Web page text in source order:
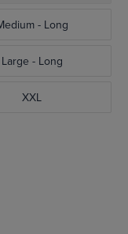
- Long
Large - Long
XXL